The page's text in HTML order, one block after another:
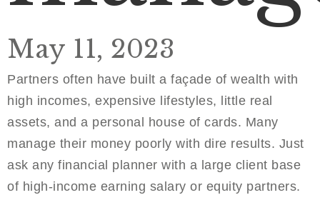
May 11, 2023
Partners often have built a façade of wealth with
high incomes, expensive lifestyles, little real
assets, and a personal house of cards. Many
manage their money poorly with dire results. Just
ask any financial planner with a large client base
of high-income earning salary or equity partners.